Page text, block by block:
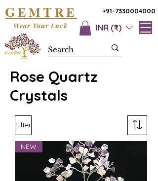
+91-7330004000
GEMTRE
INR (₹)
Wear Your Luck
Rose Quartz
Crystals
Filter
NEW